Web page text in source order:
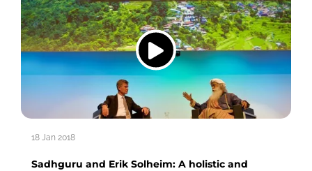
18 Jan 2018
Sadhguru and Erik Solheim: A holistic and